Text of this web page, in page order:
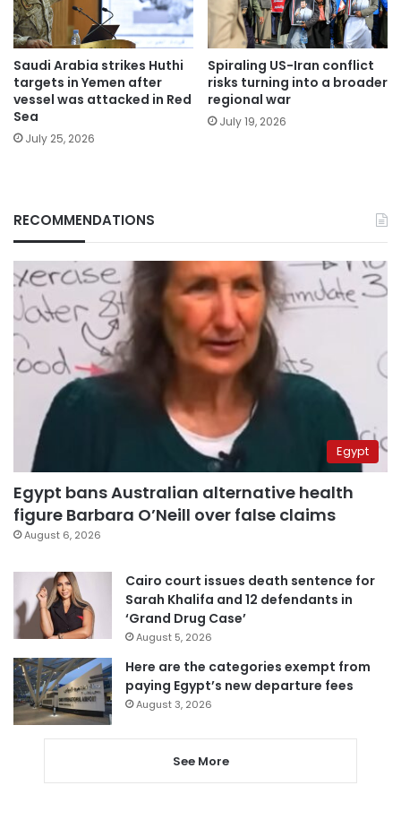
Saudi Arabia strikes Huthi
targets in Yemen after
vessel was attacked in Red
Sea
July 25, 2026
Spiraling US-Iran conflict
risks turning into a broader
regional war
July 19, 2026
RECOMMENDATIONS
Egypt
Egypt bans Australian alternative health
figure Barbara O’Neill over false claims
August 6, 2026
Cairo court issues death sentence for
Sarah Khalifa and 12 defendants in
‘Grand Drug Case’
August 5, 2026
Here are the categories exempt from
paying Egypt’s new departure fees
August 3, 2026
See More